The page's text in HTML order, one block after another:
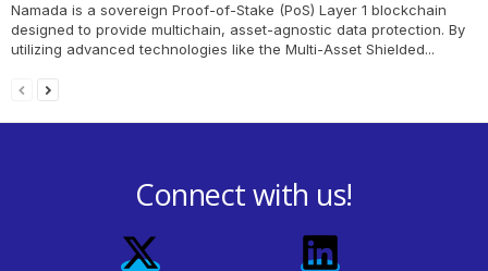
Namada is a sovereign Proof-of-Stake (PoS) Layer 1 blockchain
designed to provide multichain, asset-agnostic data protection. By
utilizing advanced technologies like the Multi-Asset Shielded...
Connect with us!